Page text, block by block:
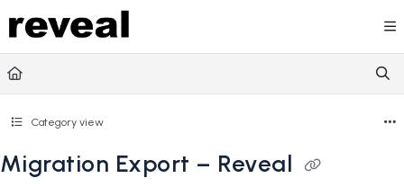
Documentation Index
Fetch the complete documentation index at:
Use this file to discover all available pages before
Category view
Migration Export – Reveal